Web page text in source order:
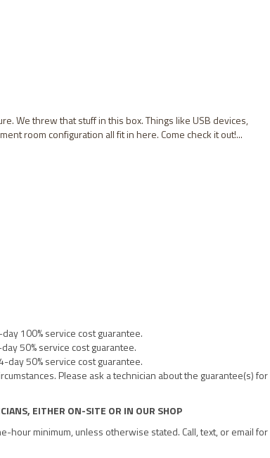
We threw that stuff in this box. Things like USB devices,
room configuration all fit in here. Come check it out!...
100% service cost guarantee.
50% service cost guarantee.
50% service cost guarantee.
Please ask a technician about the guarantee(s) for
EITHER ON-SITE OR IN OUR SHOP
hour minimum, unless otherwise stated. Call, text, or email for